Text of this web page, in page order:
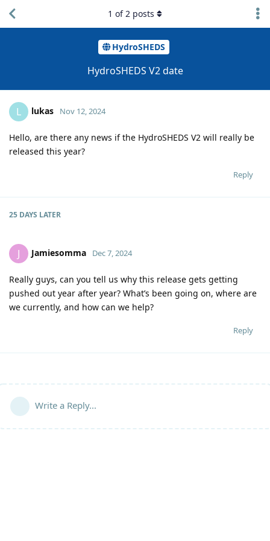
HydroSHEDS
HydroSHEDS V2 date
1 of2 posts
L lukas Nov 12, 2024
Hello, are there any news if the HydroSHEDS V2 will really be
released this year?
Reply
25 DAYS LATER
J Jamiesomma Dec 7, 2024
Really guys, can you tell us why this release gets getting
pushed out year after year? What’s been going on, where are
we currently, and how can we help?
Reply
Write a Reply...